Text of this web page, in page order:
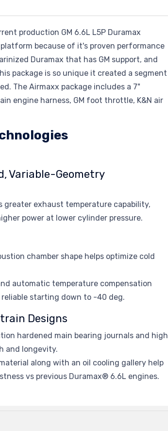
production GM 6.6L L5P Duramax
because of it's proven performance
Duramax that has GM support, and
package is so unique it created a segment
The Airmaxx package includes a 7"
engine harness, GM foot throttle, K&N air
Variable-Geometry
greater exhaust temperature capability,
power at lower cylinder pressure.
chamber shape helps optimize cold
automatic temperature compensation
starting down to -40 deg.
Designs
hardened main bearing journals and high
and longevity.
along with an oil cooling gallery help
vs previous Duramax® 6.6L engines.